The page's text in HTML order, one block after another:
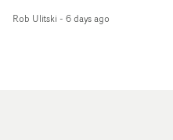
showcases ZELO's
Rob Ulitski - 6 days ago